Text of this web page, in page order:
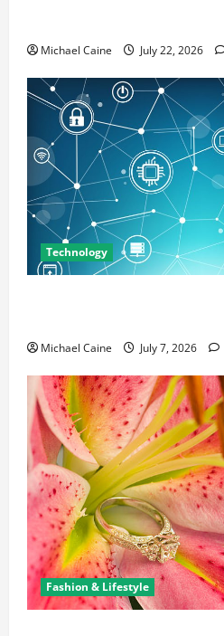
Michael Caine July 22, 2026
Technology
Michael Caine July 7, 2026
Fashion & Lifestyle